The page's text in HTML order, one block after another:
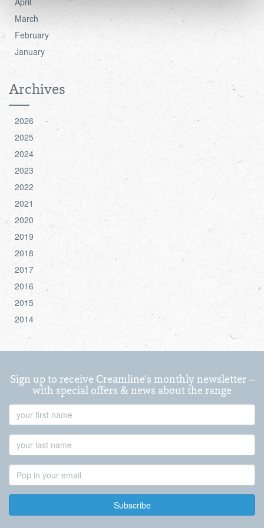
see the 'Details' and 'About' section.
March
February
January
Archives
2026
2025
2024
2023
2022
2021
2020
2019
2018
2017
2016
2015
2014
Sign up to receive Creamline's monthly newsletter –
with special offers & news about the range
Name
Name
Address